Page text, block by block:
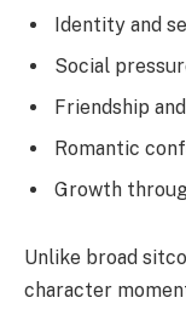
Identity and
Social
Friendship
Romantic
Growth
Unlike broad
character